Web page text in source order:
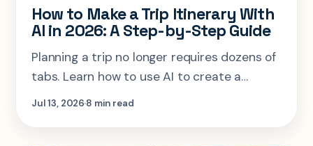
How to Make a Trip Itinerary With
AI in 2026: A Step-by-Step Guide
Planning a trip no longer requires dozens of
tabs. Learn how to use AI to create a
personalized itinerary based on your
Jul 13, 20268 min read